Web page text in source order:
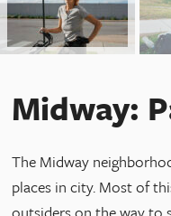
Midway:
The Midway
places in city. Most of